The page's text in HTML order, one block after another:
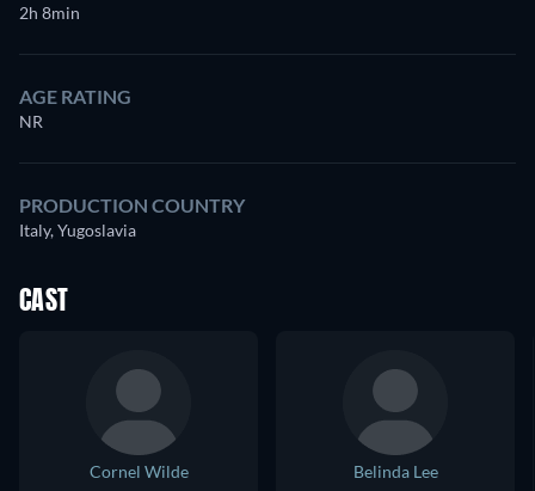
2h 8min
AGE RATING
NR
PRODUCTION COUNTRY
Italy, Yugoslavia
CAST
Cornel Wilde
Belinda Lee